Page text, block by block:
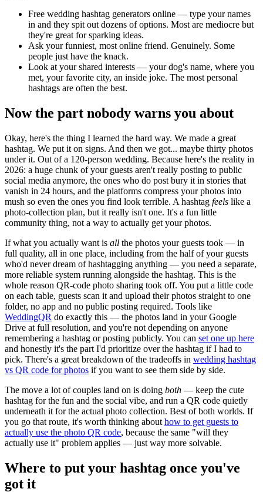
Free wedding hashtag generators online — type your names
in and they spit out dozens of options. Most are mediocre but
they're great for sparking ideas.
Ask your funniest, most online friend. Genuinely. Some
people just have the knack.
Look at your shared interests — your dog's name, where you
met, your favorite city, an inside joke. The most personal
hashtags are often the best.
Now the part nobody warns you about
Okay, here's the thing I learned the hard way. We made a great
hashtag. We put it on signs. And then we got... maybe thirty photos
under it. Out of a 120-person wedding. Because here's the reality in
2026: a huge chunk of your guests aren't really posting to public
social media anymore, the ones who do post bury it in stories that
vanish in 24 hours, and the platforms compress your photos into
mush so even the ones you find look terrible. A hashtag feels like a
photo-collection plan, but it really isn't one. It's a fun little
community thing, not a way to actually get your photos.
If what you actually want is all the photos your guests took — in
full quality, all in one place, including from the half of your guests
who'd never dream of hashtagging anything — you need a separate,
more reliable system running alongside the hashtag. This is the
whole reason QR-code photo sharing took off. You put a little code
on each table, guests scan it and upload their photos straight to one
folder, no app and no public posting required. Tools like
WeddingQR do exactly this — the photos land in your Google
Drive at full resolution, and you're not depending on anyone
remembering a hashtag or posting publicly. You can set one up here
and honestly it's the part I'd prioritize over the hashtag if I had to
pick. There's a great breakdown of the tradeoffs in wedding hashtag
vs QR code for photos if you want to see them side by side.
The move a lot of couples land on is doing both — keep the cute
hashtag for the fun and the social vibe, and run a QR code quietly
underneath it for the actual photo collection. Best of both worlds. If
you go that route, it's worth thinking about how to get guests to
actually use the photo QR code, because the same "will they
actually use it" problem applies — just way more solvable.
Where to put your hashtag once you've
got it